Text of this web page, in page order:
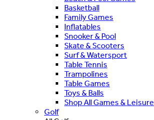
Basketball
Family Games
Inflatables
Snooker & Pool
Skate & Scooters
Surf & Watersport
Table Tennis
Trampolines
Table Games
Toys & Balls
Shop All Games & Leisure
Golf